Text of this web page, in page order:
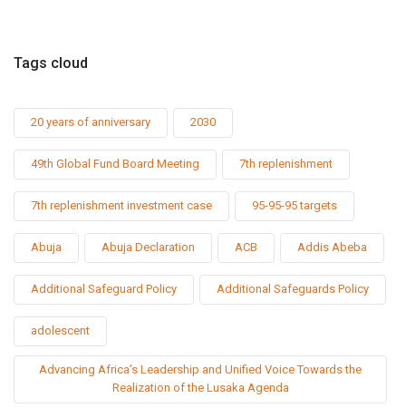
Tags cloud
20 years of anniversary 2030
49th Global Fund Board Meeting 7th replenishment
7th replenishment investment case 95-95-95 targets
Abuja Abuja Declaration ACB Addis Abeba
Additional Safeguard Policy Additional Safeguards Policy
adolescent
Advancing Africa’s Leadership and Unified Voice Towards the
Realization of the Lusaka Agenda